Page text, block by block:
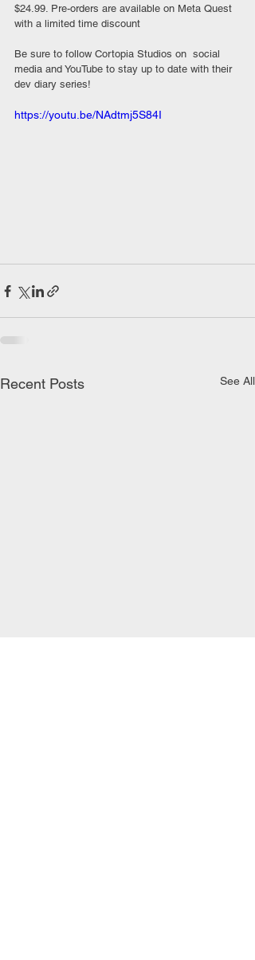
$24.99. Pre-orders are available on Meta Quest
with a limited time discount
Be sure to follow Cortopia Studios on  social
media and YouTube to stay up to date with their
dev diary series!
https://youtu.be/NAdtmj5S84I
Recent Posts See All